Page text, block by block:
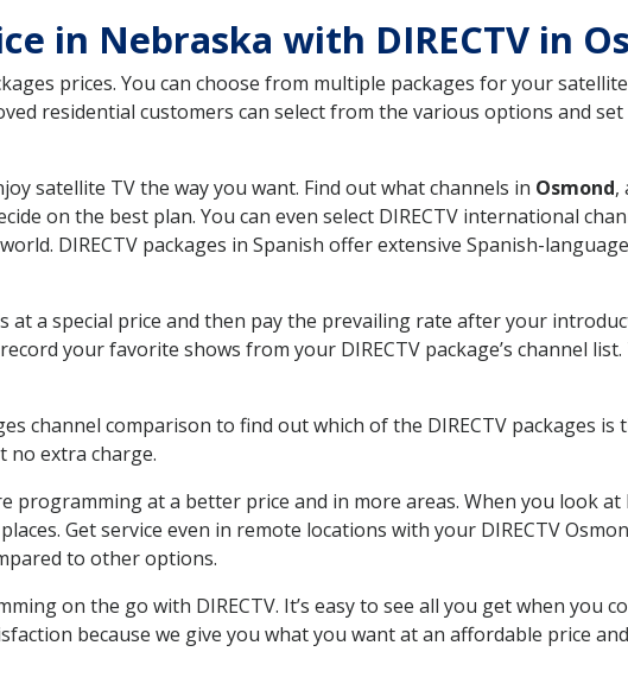
in Nebraska with DIRECTV in
prices. You can choose from multiple packages for your
residential customers can select from the various options and
satellite TV the way you want. Find out what channels in Osmond,
on the best plan. You can even select DIRECTV international
DIRECTV packages in Spanish offer extensive Spanish-
at a special price and then pay the prevailing rate after your
your favorite shows from your DIRECTV package’s channel list.
channel comparison to find out which of the DIRECTV packages is
no extra charge.
programming at a better price and in more areas. When you look at
Get service even in remote locations with your DIRECTV
to other options.
on the go with DIRECTV. It’s easy to see all you get when you
because we give you what you want at an affordable price